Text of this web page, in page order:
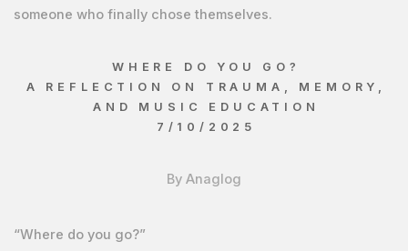
someone who finally chose themselves.
WHERE DO YOU GO?
A REFLECTION ON TRAUMA, MEMORY,
AND MUSIC EDUCATION
7/10/2025
By Anaglog
“Where do you go?”